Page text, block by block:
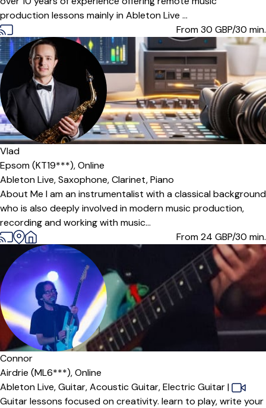
production lessons mainly in Ableton Live ...
From 30 GBP/30 min.
Offers paid trial
Vlad
Epsom (KT19***),Online
Ableton Live,Saxophone,Clarinet,Piano
About Me I am an instrumentalist with a classical background
who is also deeply involved in modern music production,
recording and working with music...
From 24 GBP/30 min.
Connor
Airdrie (ML6***),Online
Ableton Live,Guitar,Acoustic Guitar,Electric Guitar|
Guitar lessons focused on creativity. learn to play, write your